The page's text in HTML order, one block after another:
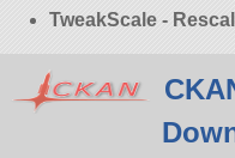
TweakScale -